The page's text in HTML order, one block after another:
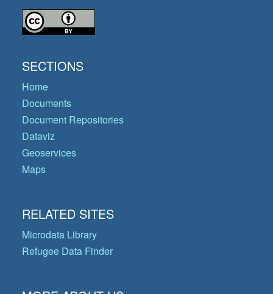
SECTIONS
Home
Documents
Document Repositories
Dataviz
Geoservices
Maps
RELATED SITES
Microdata Library
Refugee Data Finder